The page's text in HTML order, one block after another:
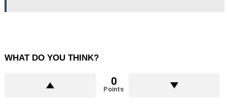
WHAT DO YOU THINK?
0
Points